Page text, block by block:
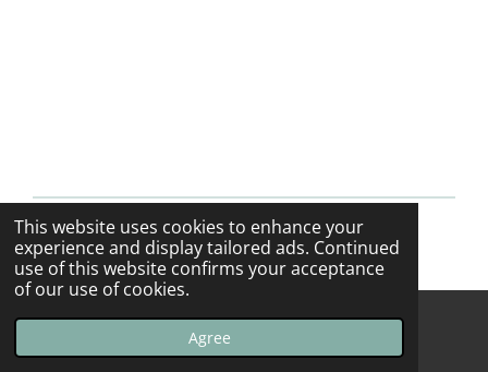
This website uses cookies to enhance your
experience and display tailored ads. Continued
use of this website confirms your acceptance
of our use of cookies.
Agree
© 2013 - 2026 F-16swirls
Email